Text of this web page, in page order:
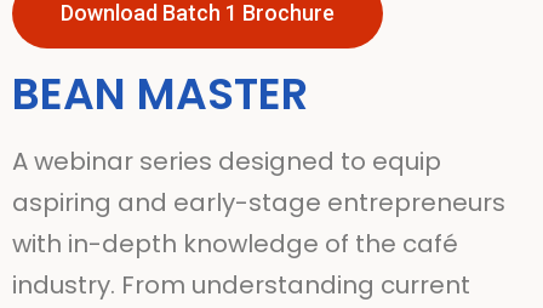
Download Batch 1 Brochure
BEAN MASTER
A webinar series designed to equip
aspiring and early-stage entrepreneurs
with in-depth knowledge of the café
industry. From understanding current